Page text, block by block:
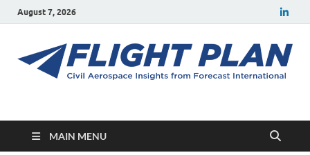
August 7, 2026
Flight Plan
MAIN MENU